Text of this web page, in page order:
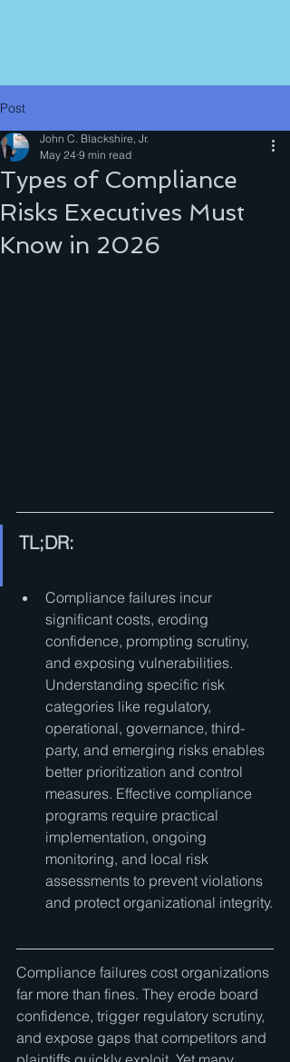
Post
Types of Compliance
Risks Executives Must
Know in 2026
John C. Blackshire, Jr.
May 24 9 min read
TL;DR:
Compliance failures incur
significant costs, eroding
confidence, prompting scrutiny,
and exposing vulnerabilities.
Understanding specific risk
categories like regulatory,
operational, governance, third-
party, and emerging risks enables
better prioritization and control
measures. Effective compliance
programs require practical
implementation, ongoing
monitoring, and local risk
assessments to prevent violations
and protect organizational integrity.
Compliance failures cost organizations
far more than fines. They erode board
confidence, trigger regulatory scrutiny,
and expose gaps that competitors and